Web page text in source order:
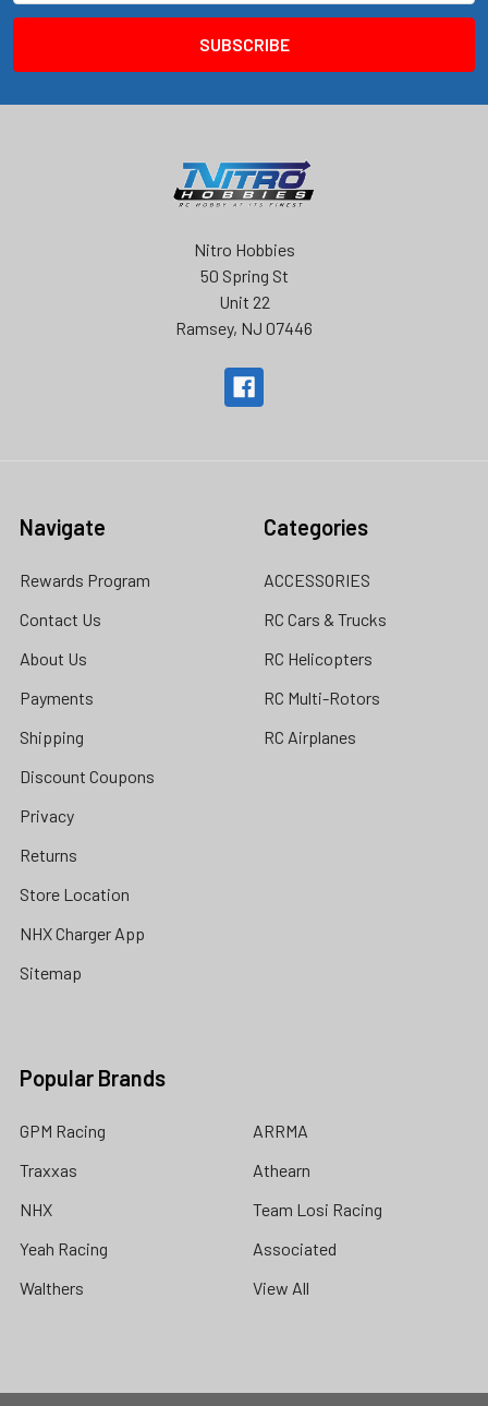
Nitro Hobbies
50 Spring St
Unit 22
Ramsey, NJ 07446
Navigate
Rewards Program
Contact Us
About Us
Payments
Shipping
Discount Coupons
Privacy
Returns
Store Location
NHX Charger App
Sitemap
Categories
ACCESSORIES
RC Cars & Trucks
RC Helicopters
RC Multi-Rotors
RC Airplanes
Popular Brands
GPM Racing
Traxxas
NHX
Yeah Racing
Walthers
ARRMA
Athearn
Team Losi Racing
Associated
View All